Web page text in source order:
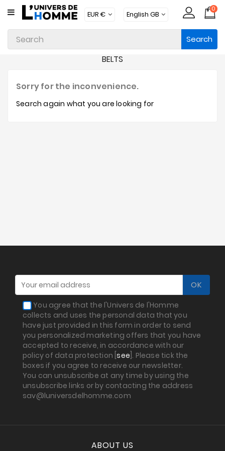
CATEGORY
Underwear
Beachwear
Loungewear
0
Search
BELTS
Sorry for the inconvenience.
Search again what you are looking for
You agree that the l'Univers de l'Homme
collects and uses the personal data that you
have just provided in this form in order to send
you personalized marketing offers that you have
accepted to receive, in accordance with our
policy of data protection [see ]. Please tick the
boxes if you agree to receive our newsletter.
You can unsubscribe at any time by using the
unsubscribe links or by contacting the address
sav@luniversdelhomme.com
ABOUT US